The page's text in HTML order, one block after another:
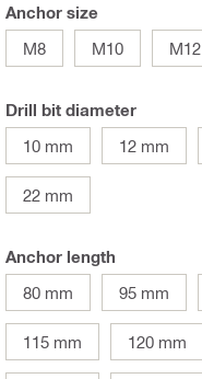
Anchor size
M8
M10 M12
Drill bit diameter
10 mm
12 mm
22 mm
Anchor length
80 mm
95 mm
115 mm 120 mm